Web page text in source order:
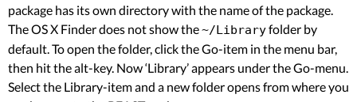
package has its own directory with the name of the package.
The OS X Finder does not show the~/Libraryfolder by
default. To open the folder, click the Go-item in the menu bar,
then hit the alt-key. Now ‘Library’ appears under the Go-menu.
Select the Library-item and a new folder opens from where you